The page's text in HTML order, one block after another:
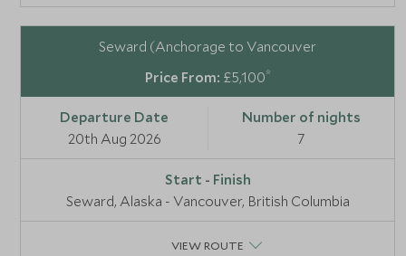
Seward (Anchorage to Vancouver
£5,100*
20th Aug 2026 7
Seward, Alaska - Vancouver, British Columbia
VIEW ROUTE